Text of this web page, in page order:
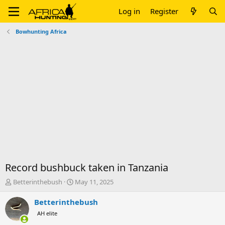
Log in Register
Bowhunting Africa
Record bushbuck taken in Tanzania
T
r
e
a
Betterinthebush
S
a
May 11, 2025
Betterinthebush
AH elite